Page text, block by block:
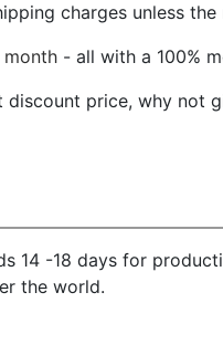
charges unless
- all with a 100%
price, why not
14 -18 days for
the world.